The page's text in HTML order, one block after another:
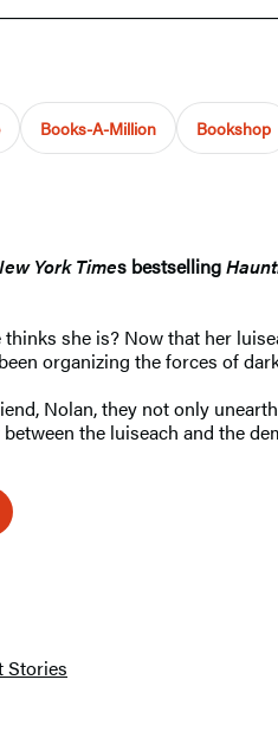
Books-A-Million Bookshop
York Times bestselling
she is? Now that her
organizing the forces of
Nolan, they not only
the luiseach and the
Stories